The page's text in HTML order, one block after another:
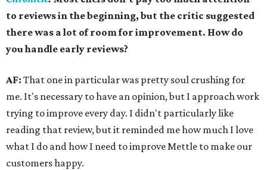
to reviews in the beginning, but the critic suggested
there was a lot of room for improvement. How do
you handle early reviews?
AF: That one in particular was pretty soul crushing for
me. It's necessary to have an opinion, but I approach work
trying to improve every day. I didn't particularly like
reading that review, but it reminded me how much I love
what I do and how I need to improve Mettle to make our
customers happy.